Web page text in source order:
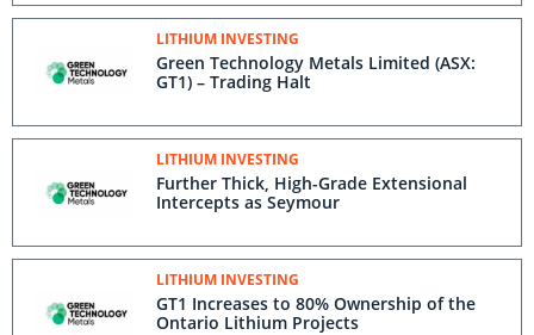
LITHIUM INVESTING
Green Technology Metals Limited (ASX:
GT1) – Trading Halt
LITHIUM INVESTING
Further Thick, High-Grade Extensional
Intercepts as Seymour
LITHIUM INVESTING
GT1 Increases to 80% Ownership of the
Ontario Lithium Projects